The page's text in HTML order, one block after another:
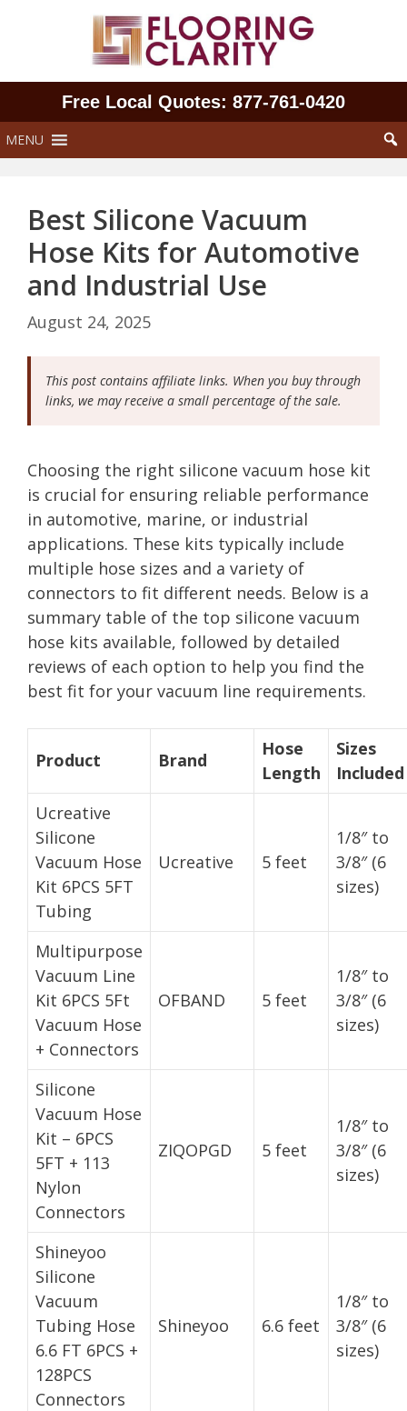
Free Local Quotes: 877‑761‑0420
MENU
Best Silicone Vacuum
Hose Kits for Automotive
and Industrial Use
August 24, 2025
This post contains affiliate links. When you buy through
links, we may receive a small percentage of the sale.
Choosing the right silicone vacuum hose kit
is crucial for ensuring reliable performance
in automotive, marine, or industrial
applications. These kits typically include
multiple hose sizes and a variety of
connectors to fit different needs. Below is a
summary table of the top silicone vacuum
hose kits available, followed by detailed
reviews of each option to help you find the
best fit for your vacuum line requirements.
Product Brand
Hose
Length
Sizes
Included
Ucreative
Silicone
Vacuum Hose
Kit 6PCS 5FT
Tubing
Ucreative 5 feet
1/8″ to
3/8″ (6
sizes)
Multipurpose
Vacuum Line
Kit 6PCS 5Ft
Vacuum Hose
+ Connectors
OFBAND 5 feet
1/8″ to
3/8″ (6
sizes)
Silicone
Vacuum Hose
Kit – 6PCS
5FT + 113
Nylon
Connectors
ZIQOPGD 5 feet
1/8″ to
3/8″ (6
sizes)
Shineyoo
Silicone
Vacuum
Tubing Hose
6.6 FT 6PCS +
128PCS
Connectors
Shineyoo 6.6 feet
1/8″ to
3/8″ (6
sizes)